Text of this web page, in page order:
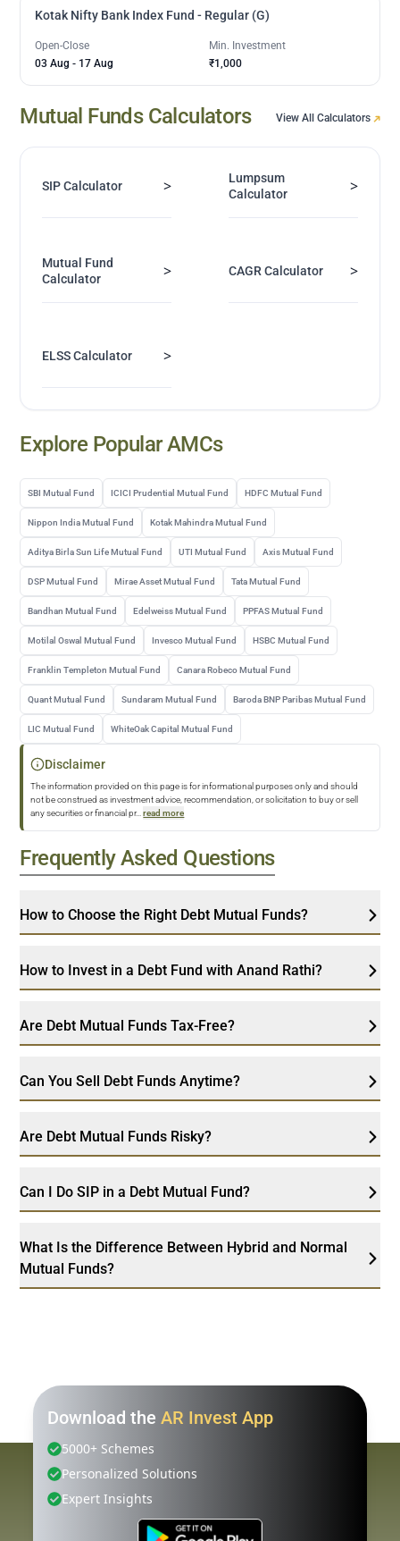
Kotak Nifty Bank Index Fund - Regular (G)
Open-Close
03 Aug - 17 Aug
Min. Investment
₹1,000
Mutual Funds Calculators View All Calculators
SIP Calculator >
Lumpsum
Calculator
>
Mutual Fund
Calculator
> CAGR Calculator >
ELSS Calculator >
Explore Popular AMCs
SBI Mutual Fund ICICI Prudential Mutual Fund HDFC Mutual Fund
Nippon India Mutual Fund Kotak Mahindra Mutual Fund
Aditya Birla Sun Life Mutual Fund UTI Mutual Fund Axis Mutual Fund
DSP Mutual Fund Mirae Asset Mutual Fund Tata Mutual Fund
Bandhan Mutual Fund Edelweiss Mutual Fund PPFAS Mutual Fund
Motilal Oswal Mutual Fund Invesco Mutual Fund HSBC Mutual Fund
Franklin Templeton Mutual Fund Canara Robeco Mutual Fund
Quant Mutual Fund Sundaram Mutual Fund Baroda BNP Paribas Mutual Fund
LIC Mutual Fund WhiteOak Capital Mutual Fund
Disclaimer
The information provided on this page is for informational purposes only and should
not be construed as investment advice, recommendation, or solicitation to buy or sell
any securities or financial pr... read more
Frequently Asked Questions
How to Choose the Right Debt Mutual Funds?
How to Invest in a Debt Fund with Anand Rathi?
Are Debt Mutual Funds Tax-Free?
Can You Sell Debt Funds Anytime?
Are Debt Mutual Funds Risky?
Can I Do SIP in a Debt Mutual Fund?
What Is the Difference Between Hybrid and Normal
Mutual Funds?
Download the AR Invest App
5000+ Schemes
Personalized Solutions
Expert Insights